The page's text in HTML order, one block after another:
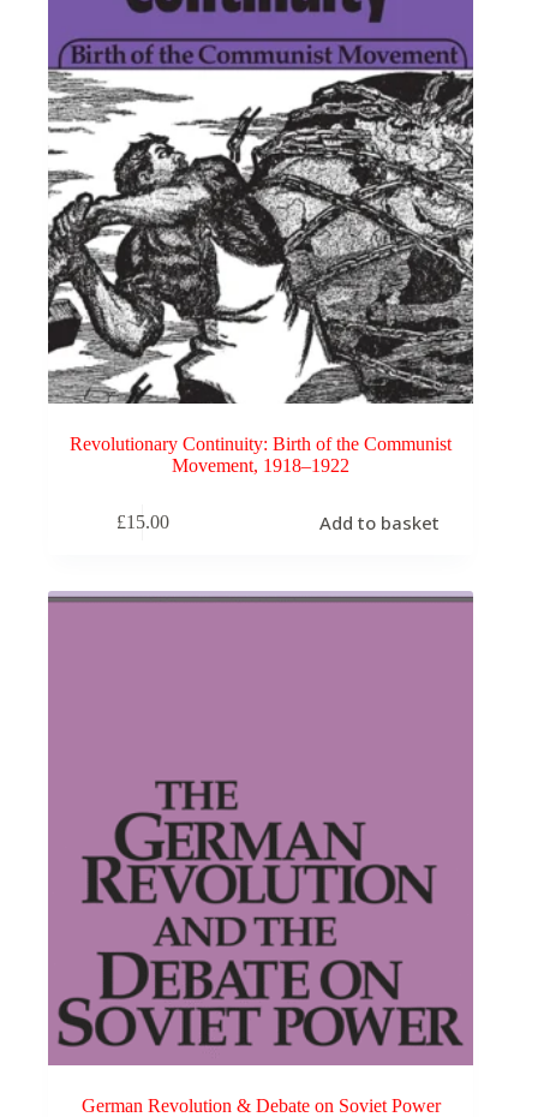
Revolutionary Continuity: Birth of the Communist
Movement, 1918–1922
£15.00 Add to basket
German Revolution & Debate on Soviet Power